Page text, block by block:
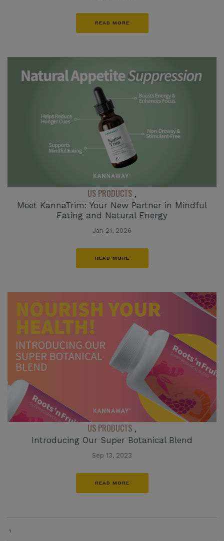
READ MORE
US PRODUCTS ,
Meet KannaTrim: Your New Partner in Mindful
Eating and Natural Energy
Jan 21, 2026
READ MORE
US PRODUCTS ,
Introducing Our Super Botanical Blend
Sep 13, 2023
READ MORE
1